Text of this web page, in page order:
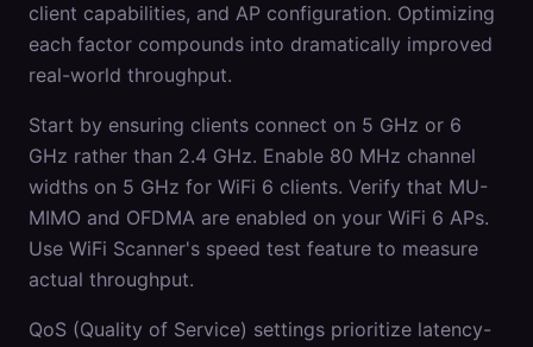
client capabilities, and AP configuration. Optimizing
each factor compounds into dramatically improved
real-world throughput.
Start by ensuring clients connect on 5 GHz or 6
GHz rather than 2.4 GHz. Enable 80 MHz channel
widths on 5 GHz for WiFi 6 clients. Verify that MU-
MIMO and OFDMA are enabled on your WiFi 6 APs.
Use WiFi Scanner's speed test feature to measure
actual throughput.
QoS (Quality of Service) settings prioritize latency-